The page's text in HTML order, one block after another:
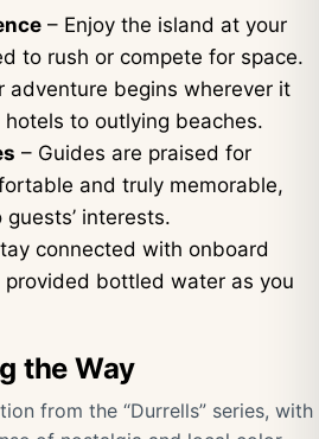
– Enjoy the island at your
to rush or compete for space.
adventure begins wherever it
to outlying beaches.
– Guides are praised for
and truly memorable,
interests.
connected with onboard
bottled water as you
the Way
from the “Durrells” series, with